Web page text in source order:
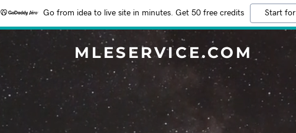
Go from idea to live site in minutes. Get 50 free credits Start
MLESERVICE.COM